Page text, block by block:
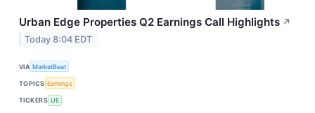
Urban Edge Properties Q2 Earnings Call Highlights ↗
Today 8:04 EDT
VIA MarketBeat
TOPICS Earnings
TICKERS UE